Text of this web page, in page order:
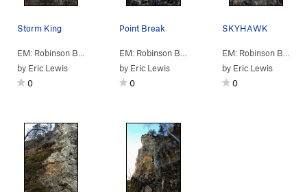
Storm King
A: N Column>Storm King (5.10c/d)
by Eric Lewis
0
Point Break
A: N Column>Point
by Eric Lewis
0
SKYHAWK
by Eric Lewis
0